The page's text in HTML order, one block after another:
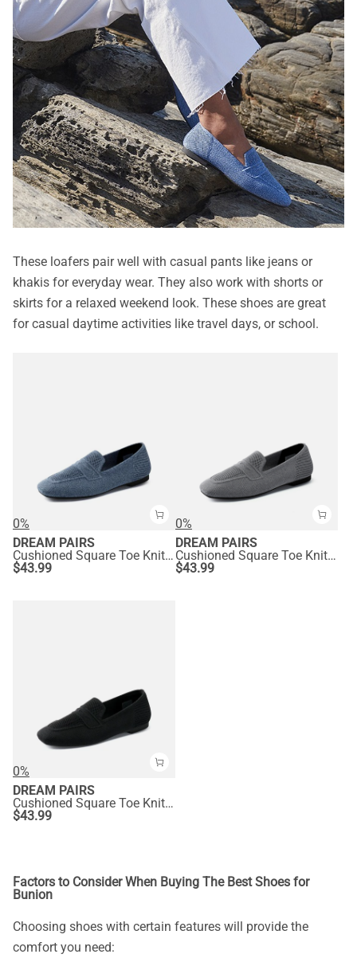
These loafers pair well with casual pants like jeans or
khakis for everyday wear. They also work with shorts or
skirts for a relaxed weekend look. These shoes are great
for casual daytime activities like travel days, or school.
0%
DREAM PAIRS
Cushioned Square Toe Knit Loafers
$43.99
0%
DREAM PAIRS
Cushioned Square Toe Knit Loafers
$43.99
0%
DREAM PAIRS
Cushioned Square Toe Knit Loafers
$43.99
Factors to Consider When Buying The Best Shoes for
Bunion
Choosing shoes with certain features will provide the
comfort you need: